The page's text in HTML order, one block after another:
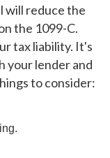
will reduce the
the 1099-C.
tax liability. It's
your lender and
to consider: